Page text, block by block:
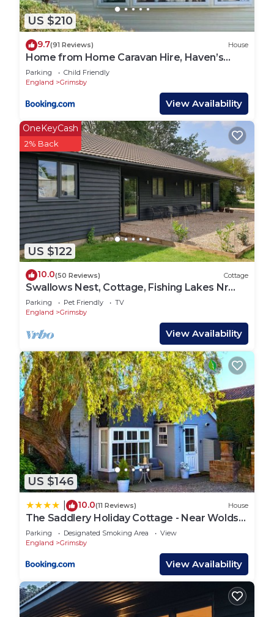
US $210
9.7(91 Reviews) House
Home from Home Caravan Hire, Haven’s
Thorpe Park, Cleethorpes
Parking
Child Friendly
England
Grimsby
View Availability
US $122
OneKeyCash
2% Back
10.0(50 Reviews) Cottage
Swallows Nest, Cottage, Fishing Lakes Nr
Cleethorpes, Adults Only Pet Friendly
Parking Pet Friendly
TV
England
Grimsby
View Availability
US $146
10.0(11 Reviews) House
The Saddlery Holiday Cottage - Near Wolds
And Coast
Parking Designated Smoking Area
View
England
Grimsby
View Availability